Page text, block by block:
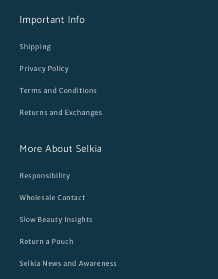
Important Info
Shipping
Privacy Policy
Terms and Conditions
Returns and Exchanges
More About Selkia
Responsibility
Wholesale Contact
Slow Beauty Insights
Return a Pouch
Selkia News and Awareness